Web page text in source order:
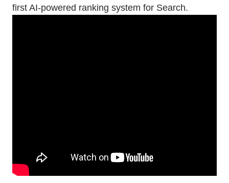
first AI-powered ranking system for Search.